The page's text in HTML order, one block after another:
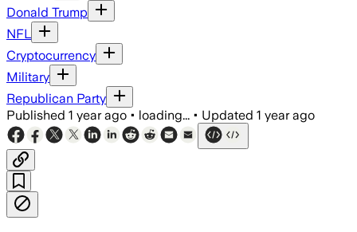
Donald Trump
NFL
Cryptocurrency
Military
Republican Party
Published 1 year ago • loading... • Updated 1 year ago